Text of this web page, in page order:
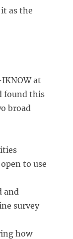
as the
at
found this
broad
to use
and
survey
how